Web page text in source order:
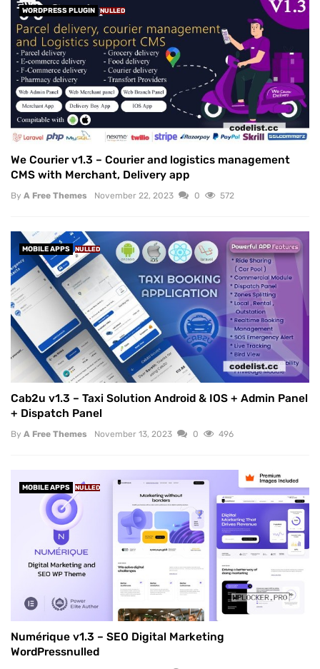
WORDPRESS PLUGIN NULLED
We Courier v1.3 – Courier and logistics management
CMS with Merchant, Delivery app
By A Free Themes November 22, 2023 0 572
MOBILE APPS NULLED
Cab2u v1.3 – Taxi Solution Android & IOS + Admin Panel
+ Dispatch Panel
By A Free Themes November 13, 2023 0 496
MOBILE APPS NULLED
Numérique v1.3 – SEO Digital Marketing
WordPressnulled